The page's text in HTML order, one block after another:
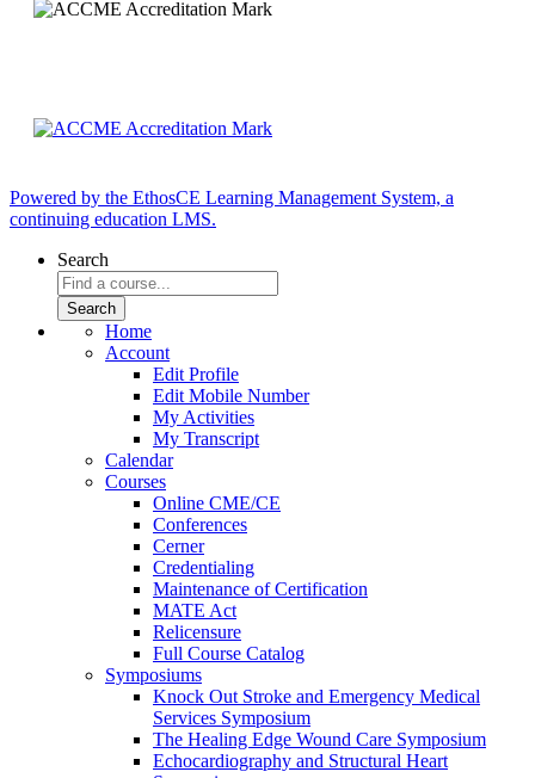
Powered by the EthosCE Learning Management System, a
continuing education LMS.
Search
Home
Account
Edit Profile
Edit Mobile Number
My Activities
My Transcript
Calendar
Courses
Online CME/CE
Conferences
Cerner
Credentialing
Maintenance of Certification
MATE Act
Relicensure
Full Course Catalog
Symposiums
Knock Out Stroke and Emergency Medical
Services Symposium
The Healing Edge Wound Care Symposium
Echocardiography and Structural Heart